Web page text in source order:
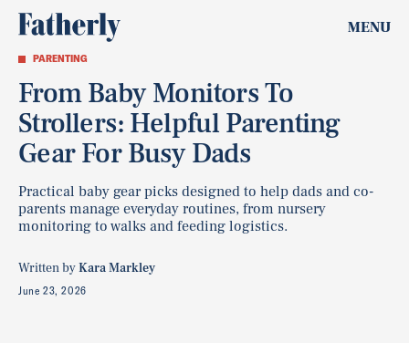
MENU
PARENTING
From Baby Monitors To
Strollers: Helpful Parenting
Gear For Busy Dads
Practical baby gear picks designed to help dads and co-
parents manage everyday routines, from nursery
monitoring to walks and feeding logistics.
Written byKara Markley
June 23, 2026